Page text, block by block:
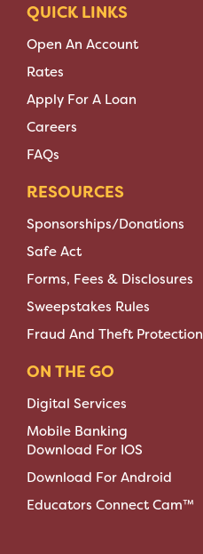
QUICK LINKS
Open An Account
Rates
Apply For A Loan
Careers
FAQs
RESOURCES
Sponsorships/Donations
Safe Act
Forms, Fees & Disclosures
Sweepstakes Rules
Fraud And Theft Protection
ON THE GO
Digital Services
Mobile Banking
Download For IOS
Download For Android
Educators Connect Cam™